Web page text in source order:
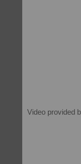
Video provided